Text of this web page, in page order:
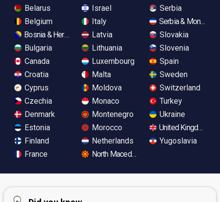
Belarus
Belgium
Bosnia & Herzegovina
Bulgaria
Canada
Croatia
Cyprus
Czechia
Denmark
Estonia
Finland
France
Israel
Italy
Latvia
Lithuania
Luxembourg
Malta
Moldova
Monaco
Montenegro
Morocco
Netherlands
North Macedonia
Serbia
Serbia &
Slovakia
Slovenia
Spain
Sweden
Switzerland
Turkey
Ukraine
United Kingdom
Yugoslavia